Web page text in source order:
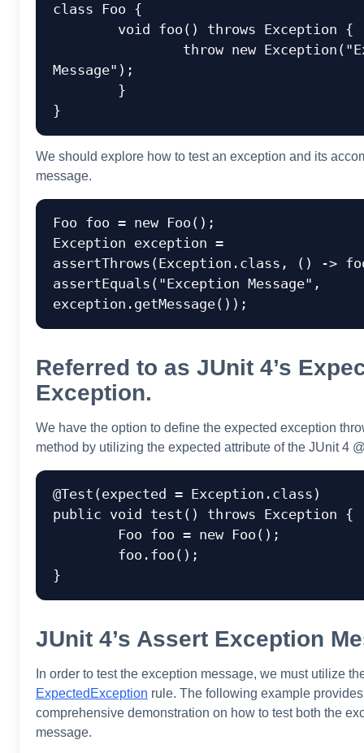
class Foo {
Message");
We should explore how to test an exception and its
message.
Foo foo = new Foo();
Exception exception =
assertThrows(Exception.class, () ->
assertEquals("Exception Message",
Referred to as JUnit 4’s
Exception.
We have the option to define the expected exception
method by utilizing the expected attribute of the JUnit 4
@Test(expected = Exception.class)
public void test() throws Exception {
JUnit 4’s Assert Exception
In order to test the exception message, we must utilize
ExpectedException rule. The following example
comprehensive demonstration on how to test both the
message.